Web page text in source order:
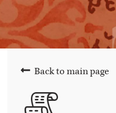
Back to main page